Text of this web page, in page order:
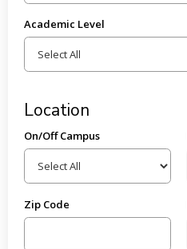
Academic Level
Location
On/Off Campus
Zip Code